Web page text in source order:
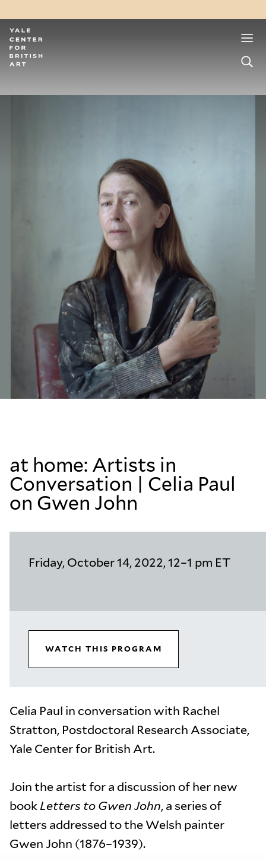
at home: Artists in
Conversation | Celia Paul
on Gwen John
Friday, October 14, 2022, 12–1 pm ET
WATCH THIS PROGRAM
Celia Paul in conversation with Rachel
Stratton, Postdoctoral Research Associate,
Yale Center for British Art.
Join the artist for a discussion of her new
bookLetters to Gwen John, a series of
letters addressed to the Welsh painter
Gwen John (1876–1939).